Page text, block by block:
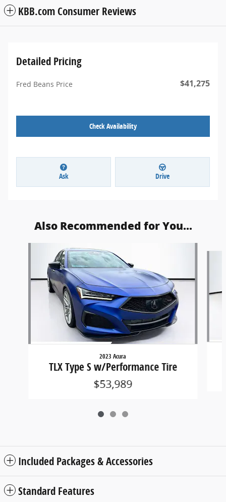
KBB.com Consumer Reviews
Detailed Pricing
Fred Beans Price $41,275
Check Availability
Ask Drive
Also Recommended for You...
2023 Acura
TLX Type S w/Performance Tire
$53,989
Included Packages & Accessories
Standard Features